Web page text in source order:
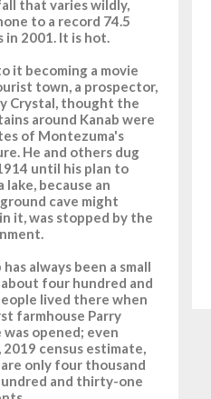
that varies wildly,
to a record 74.5
in 2001. It is hot.
it becoming a movie
town, a prospector,
Crystal, thought the
around Kanab were
of Montezuma's
He and others dug
until his plan to
lake, because an
cave might
it, was stopped by the
has always been a small
four hundred and
lived there when
farmhouse Parry
was opened; even
2019 census estimate,
only four thousand
and thirty-one